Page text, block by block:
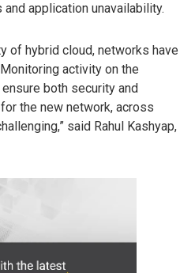
application unavailability.
of hybrid cloud, networks have
activity on the
both security and
the new network, across
said Rahul Kashyap,